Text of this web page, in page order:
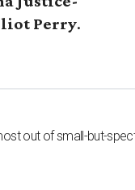
Perry.
out of small-but-